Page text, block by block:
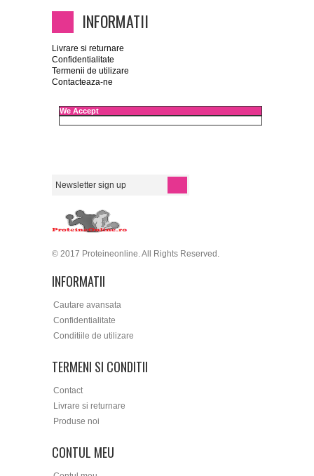
INFORMATII
Livrare si returnare
Confidentialitate
Termenii de utilizare
Contacteaza-ne
We Accept
© 2017 Proteineonline. All Rights Reserved.
INFORMATII
Cautare avansata
Confidentialitate
Conditiile de utilizare
TERMENI SI CONDITII
Contact
Livrare si returnare
Produse noi
CONTUL MEU